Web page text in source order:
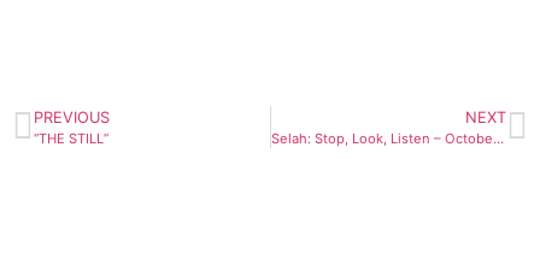
PREVIOUS
“THE STILL”
NEXT
Selah: Stop, Look, Listen – October 29th